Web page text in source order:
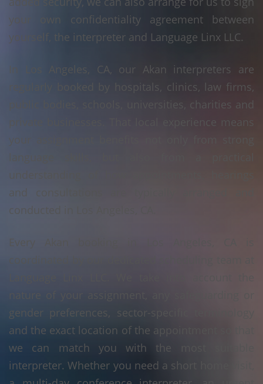
your own confidentiality agreement between
yourself, the interpreter and Language Linx LLC.
In Los Angeles, CA, our Akan interpreters are
regularly booked by hospitals, clinics, law firms,
public bodies, schools, universities, charities and
private businesses. That local experience means
your assignment benefits not only from strong
language skills, but also from a practical
and consultations are typically arranged and
conducted in Los Angeles, CA.
Every Akan booking in Los Angeles, CA is
gender preferences, sector-specific terminology
and the exact location of the appointment so that
we can match you with the most suitable
interpreter. Whether you need a short home visit,